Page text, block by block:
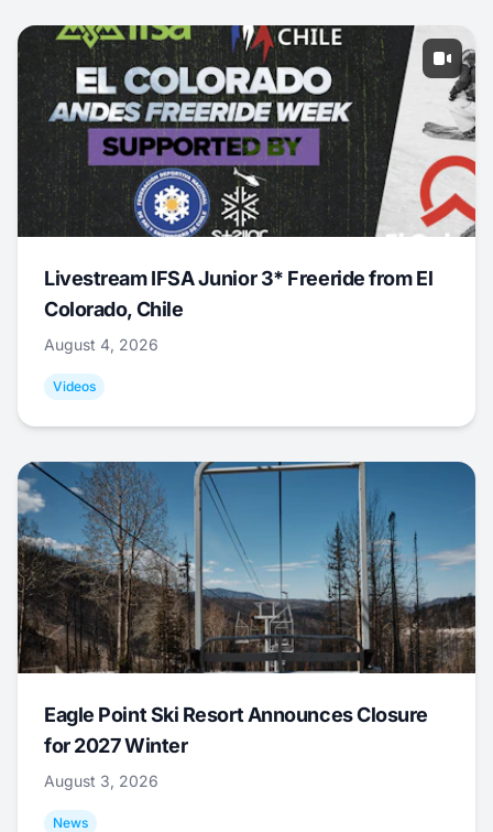
Livestream IFSA Junior 3* Freeride from El
Colorado, Chile
August 4, 2026
Videos
Eagle Point Ski Resort Announces Closure
for 2027 Winter
August 3, 2026
News